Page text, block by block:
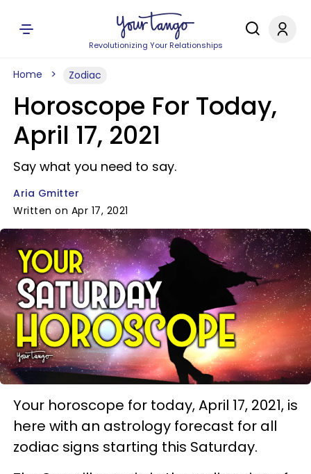
Revolutionizing Your Relationships
Home Zodiac
Horoscope For Today,
April 17, 2021
Say what you need to say.
Aria Gmitter
Written on Apr 17, 2021
Your horoscope for today, April 17, 2021, is
here with an astrology forecast for all
zodiac signs starting this Saturday.